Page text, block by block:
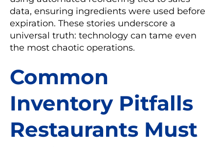
data, ensuring ingredients were used before
expiration. These stories underscore a
universal truth: technology can tame even
the most chaotic operations.
Common
Inventory Pitfalls
Restaurants Must